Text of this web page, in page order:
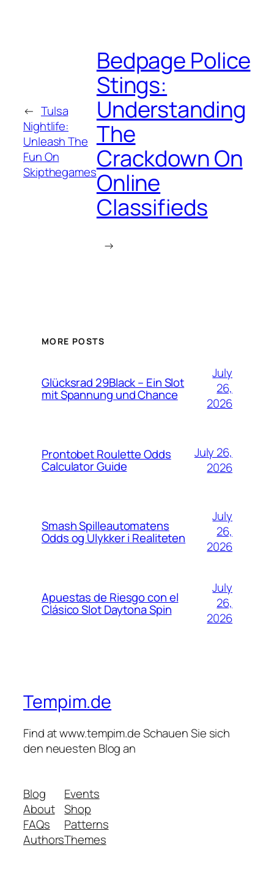
← Tulsa
Nightlife:
Unleash The
Fun On
Skipthegames
Bedpage Police
Stings:
Understanding
The
Crackdown On
Online
Classifieds
→
MORE POSTS
Glücksrad 29Black – Ein Slot
mit Spannung und Chance
July
26,
2026
Prontobet Roulette Odds
Calculator Guide
July 26,
2026
Smash Spilleautomatens
Odds og Ulykker i Realiteten
July
26,
2026
Apuestas de Riesgo con el
Clásico Slot Daytona Spin
July
26,
2026
Tempim.de
Find at www.tempim.de Schauen Sie sich
den neuesten Blog an
Blog
About
FAQs
Authors
Events
Shop
Patterns
Themes